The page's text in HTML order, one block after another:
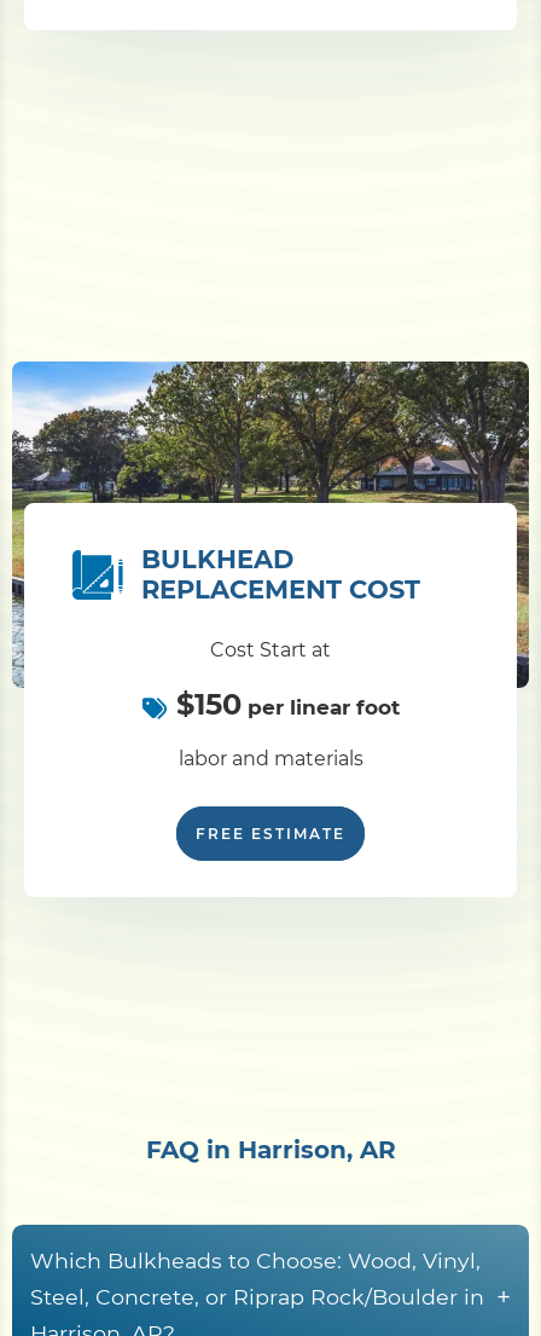
BULKHEAD
REPLACEMENT COST
Cost Start at
$150per linear foot
labor and materials
FREE ESTIMATE
FAQ in Harrison, AR
Which Bulkheads to Choose: Wood, Vinyl,
Steel, Concrete, or Riprap Rock/Boulder in +